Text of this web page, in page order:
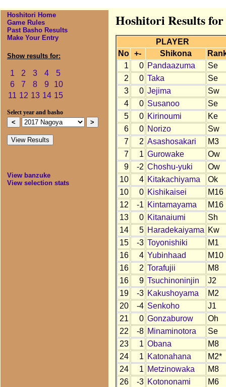
Hoshitori Home
Game Rules
Past Basho Results
Make Your Entry
Show results for:
1 2 3 4
5
6
7 8 9
10
11 12 13 14 15
Select year and basho
View banzuke
View selection stats
Hoshitori Results for
PLAYER
No
+- Shikona
1
0 Pandaazuma
Se
2
0 Taka
Se
3
0 Jejima
Sw
4
0 Susanoo
Se
5
0 Kirinoumi
Ke
6
0 Norizo
Sw
7
2 Asashosakari
M3
7
1 Gurowake
Ow
9
-2 Choshu-yuki
Ow
10
4 Kitakachiyama
Ok
10
0 Kishikaisei
M16
12
-1 Kintamayama
M16
13
0 Kitanaiumi
Sh
14
5 Haradekaiyama Kw
15
-3 Toyonishiki
M1
16
4 Yubinhaad
M10
16
2 Torafujii
M8
16
9 Tsuchinoninjin
J2
19
-3 Kakushoyama
M2
20
-4 Senkoho
J1
21
0 Gonzaburow
Oh
22
-8 Minaminotora
Se
23
1 Obana
M8
24
1 Katonahana
M2*
24
1 Metzinowaka
M8
26
-3 Kotononami
M6